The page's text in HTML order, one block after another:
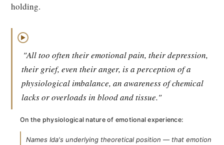
holding.
▶
"All too often their emotional pain, their depression,
their grief, even their anger, is a perception of a
physiological imbalance, an awareness of chemical
lacks or overloads in blood and tissue."
On the physiological nature of emotional experience:
Names Ida's underlying theoretical position — that emotion